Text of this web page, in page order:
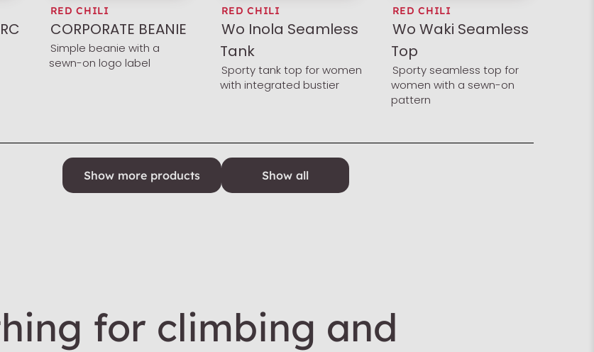
RED CHILI
CORPORATE BEANIE
Simple beanie with a
sewn-on logo label
RED CHILI
Wo Inola Seamless
Tank
Sporty tank top for women
with integrated bustier
RED CHILI
Wo Waki Seamless
Top
Sporty seamless top for
women with a sewn-on
pattern
Show more products Show all
for climbing and